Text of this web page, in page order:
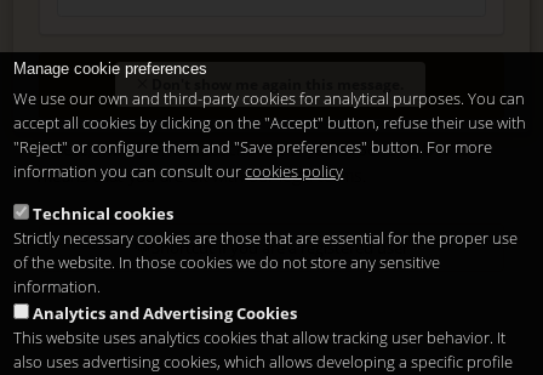
Enter
Delete, modify or unsubscribe at anytime. Sending this form
means that you are ok with ourlegal terms
Shortcut if you are a registered user
Manage cookie preferences
We use our own and third-party cookies for analytical purposes. You can
accept all cookies by clicking on the "Accept" button, refuse their use with
"Reject" or configure them and "Save preferences" button. For more
information you can consult ourcookies policy
Technical cookies
Strictly necessary cookies are those that are essential for the proper use
of the website. In those cookies we do not store any sensitive
information.
Analytics and Advertising Cookies
This website uses analytics cookies that allow tracking user behavior. It
also uses advertising cookies, which allows developing a specific profile